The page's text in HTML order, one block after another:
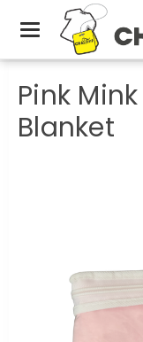
Baby Gifts Pink Mink
Pink
Blanket